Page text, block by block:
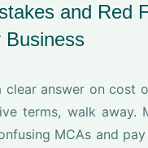
and Red
Business
clear answer on cost
terms, walk away.
MCAs and